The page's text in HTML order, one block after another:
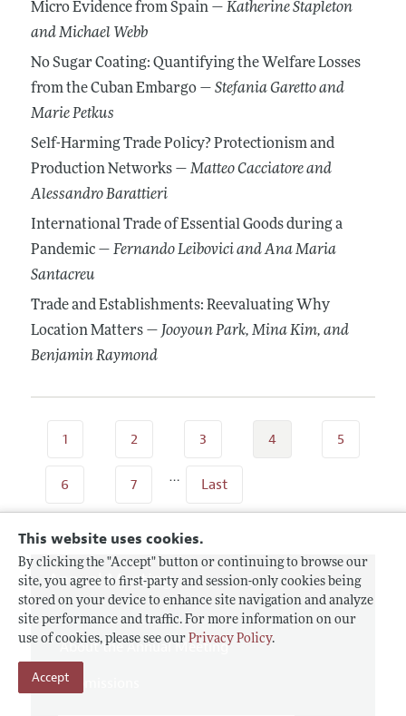
This website uses cookies.
By clicking the "Accept" button or continuing to browse our
site, you agree to first-party and session-only cookies being
stored on your device to enhance site navigation and analyze
site performance and traffic. For more information on our
use of cookies, please see our Privacy Policy.
Accept
Micro Evidence from Spain — Katherine Stapleton
and Michael Webb
No Sugar Coating: Quantifying the Welfare Losses
from the Cuban Embargo — Stefania Garettoand
Marie Petkus
Self-Harming Trade Policy? Protectionism and
Production Networks — Matteo Cacciatoreand
Alessandro Barattieri
International Trade of Essential Goods during a
Pandemic — Fernando Leiboviciand Ana Maria
Santacreu
Trade and Establishments: Reevaluating Why
Location Matters — Jooyoun Park, Mina Kim, and
Benjamin Raymond
1 2 3 4 5
6 7 … Last
Annual Meeting
About the Annual Meeting
Submissions